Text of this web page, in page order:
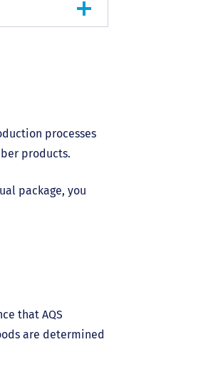
processes
products.
package, you
that AQS
are determined